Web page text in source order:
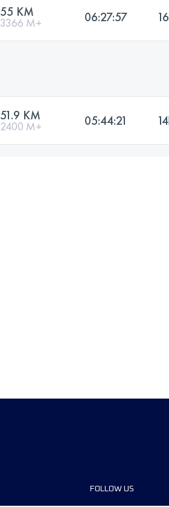
55 KM
3366 M+ 06:27:57 16
51.9 KM
2400 M+ 05:44:21 14
FOLLOW US